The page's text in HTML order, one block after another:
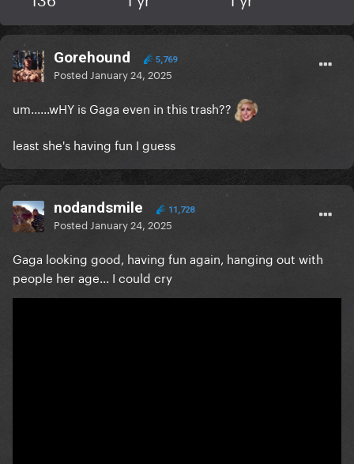
Gorehound 5,769
Posted January 24, 2025
um......wHY is Gaga even in this trash??
least she's having fun I guess
nodandsmile 11,728
Posted January 24, 2025
Gaga looking good, having fun again, hanging out with
people her age... I could cry